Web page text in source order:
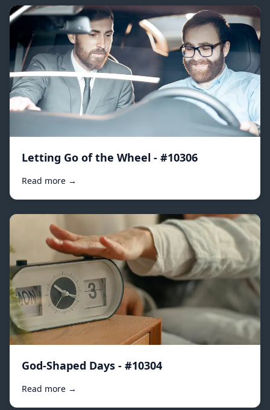
Letting Go of the Wheel - #10306
Read more →
God-Shaped Days - #10304
Read more →